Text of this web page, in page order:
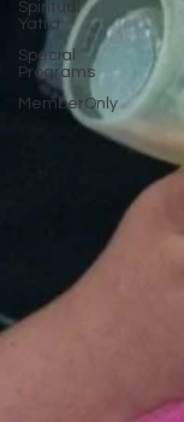
Spiritual
Yatra
Special
Programs
MemberOnly